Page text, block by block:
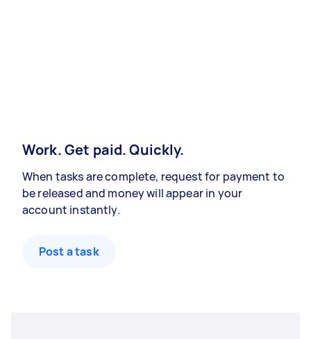
Work. Get paid. Quickly.
When tasks are complete, request for payment to
be released and money will appear in your
account instantly.
Post a task